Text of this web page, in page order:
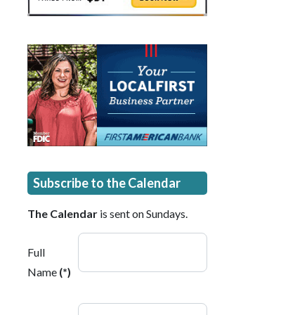
Subscribe to the Calendar
The Calendar is sent on Sundays.
Full
Name (*)